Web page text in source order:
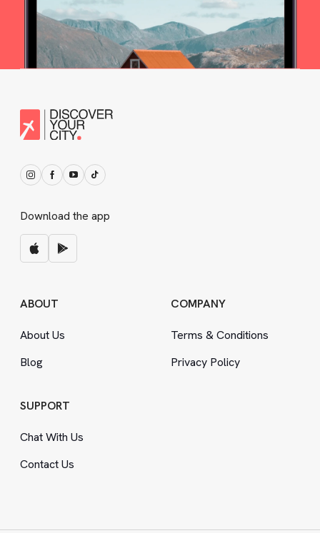
Download the app
ABOUT
About Us
Blog
COMPANY
Terms &Conditions
Privacy Policy
SUPPORT
Chat With Us
Contact Us